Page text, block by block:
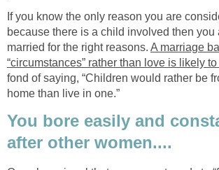
If you know the only reason you are
because there is a child involved then you
married for the right reasons. A marriage
“circumstances” rather than love is likely to
fond of saying, “Children would rather be
home than live in one.”
You bore easily and
after other women....